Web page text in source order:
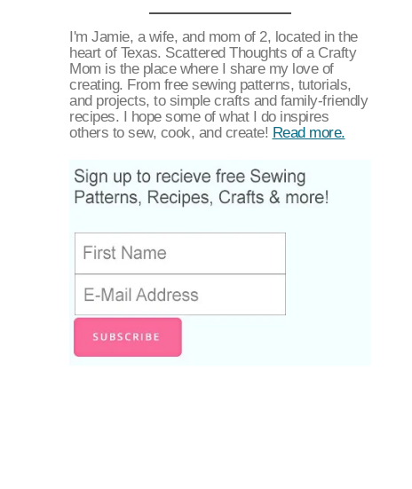
I'm Jamie, a wife, and mom of 2, located in the
heart of Texas. Scattered Thoughts of a Crafty
Mom is the place where I share my love of
creating. From free sewing patterns, tutorials,
and projects, to simple crafts and family-friendly
recipes. I hope some of what I do inspires
others to sew, cook, and create! Read more.